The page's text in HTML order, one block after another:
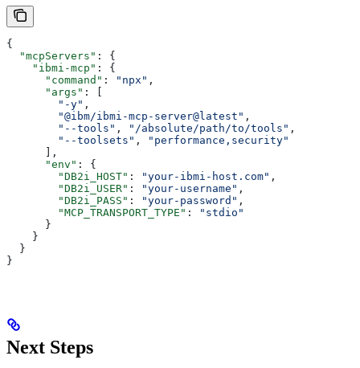
{
  "mcpServers"
: {
    "ibmi-mcp"
: {
      "command"
: "npx" ,
      "args"
: [
        "-y"
,
        "@ibm/ibmi-mcp-server@latest"
,
        "--tools"
, "/absolute/path/to/tools" ,
        "--toolsets"
,
"performance,security"
      ],
      "env"
: {
        "DB2i_HOST"
: "your-ibmi-host.com" ,
        "DB2i_USER"
: "your-username" ,
        "DB2i_PASS"
: "your-password" ,
        "MCP_TRANSPORT_TYPE"
:
"stdio"
      }
    }
  }
}
Next Steps